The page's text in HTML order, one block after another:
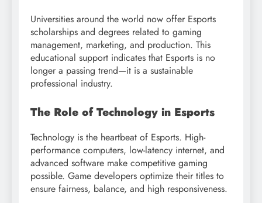
Universities around the world now offer Esports
scholarships and degrees related to gaming
management, marketing, and production. This
educational support indicates that Esports is no
longer a passing trend—it is a sustainable
professional industry.
The Role of Technology in Esports
Technology is the heartbeat of Esports. High-
performance computers, low-latency internet, and
advanced software make competitive gaming
possible. Game developers optimize their titles to
ensure fairness, balance, and high responsiveness.